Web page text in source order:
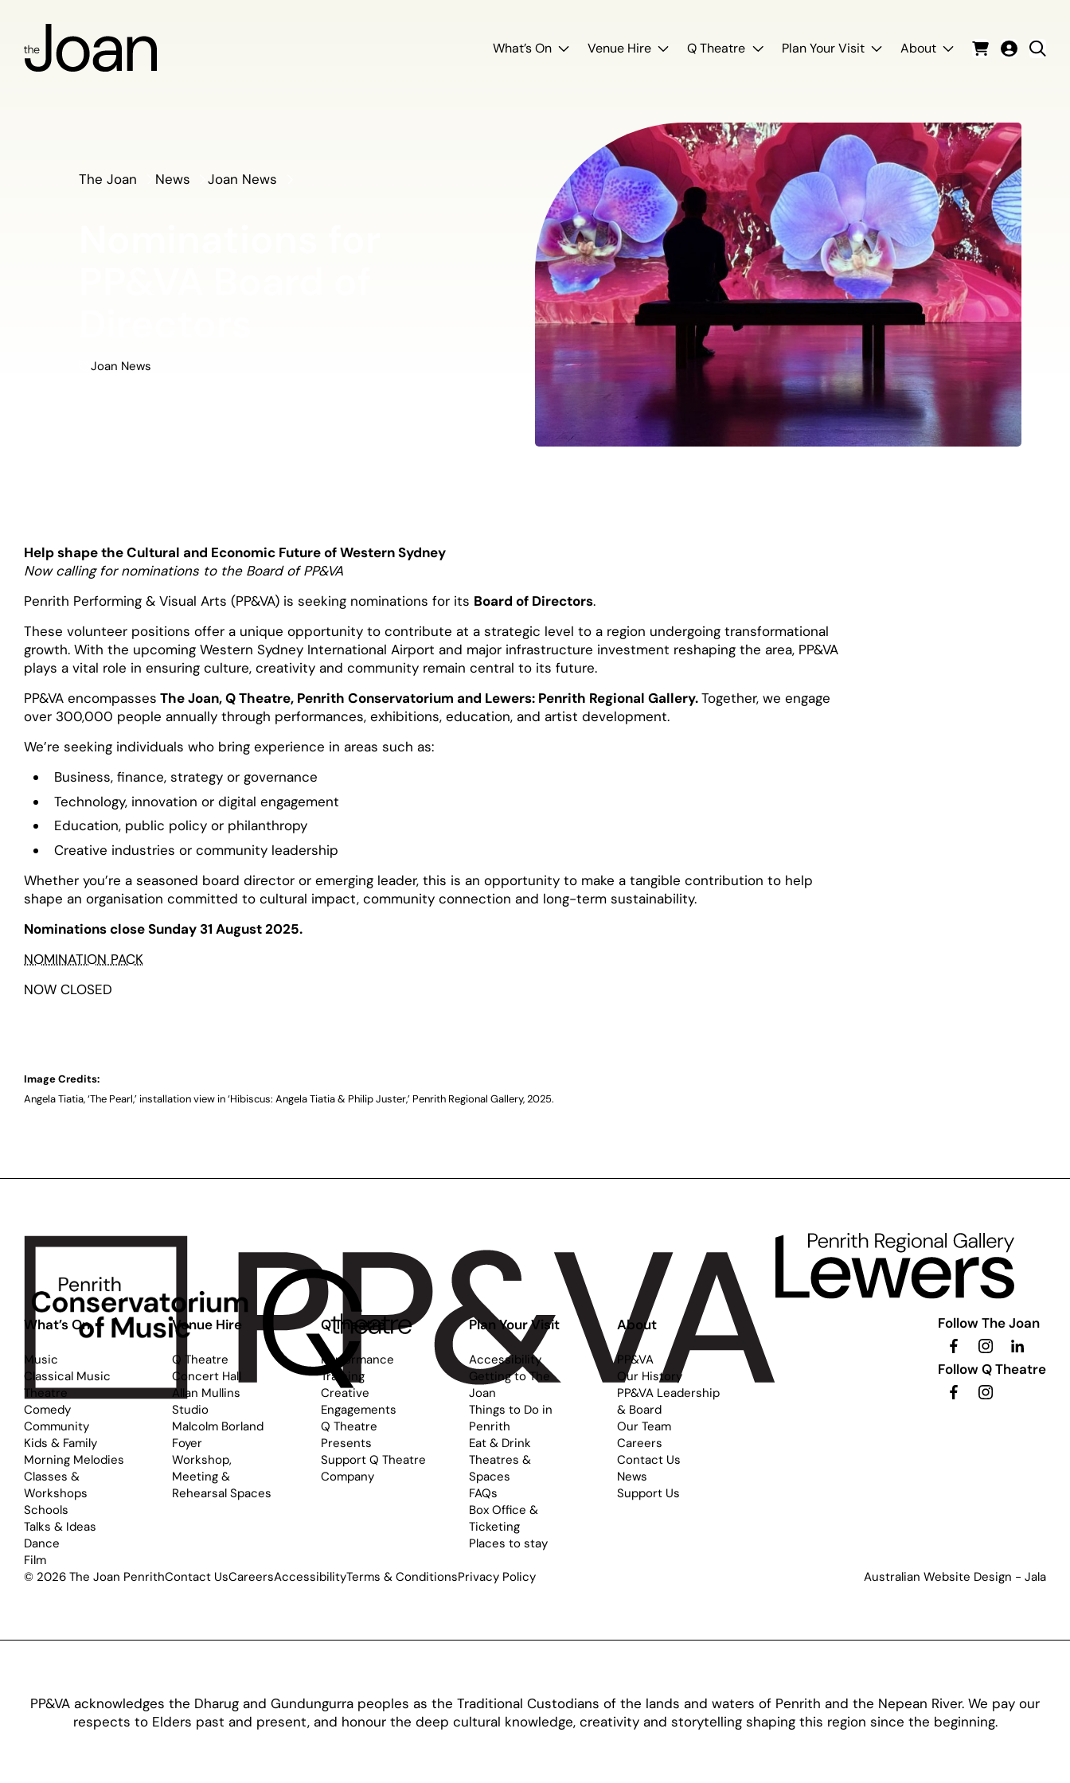
What’s On Venue Hire Q Theatre Plan Your Visit About
The Joan News Joan News
Joan News
Help shape the Cultural and Economic Future of Western Sydney
Now calling for nominations to the Board of PP&VA
Penrith Performing & Visual Arts (PP&VA) is seeking nominations for its Board of Directors.
These volunteer positions offer a unique opportunity to contribute at a strategic level to a region undergoing transformational
growth. With the upcoming Western Sydney International Airport and major infrastructure investment reshaping the area, PP&VA
plays a vital role in ensuring culture, creativity and community remain central to its future.
PP&VA encompasses The Joan, Q Theatre, Penrith Conservatorium and Lewers: Penrith Regional Gallery.Together, we engage
over 300,000 people annually through performances, exhibitions, education, and artist development.
We’re seeking individuals who bring experience in areas such as:
Business, finance, strategy or governance
Technology, innovation or digital engagement
Education, public policy or philanthropy
Creative industries or community leadership
Whether you’re a seasoned board director or emerging leader, this is an opportunity to make a tangible contribution to help
shape an organisation committed to cultural impact, community connection and long-term sustainability.
Nominations close Sunday 31 August 2025.
NOMINATION PACK
NOW CLOSED
Image Credits:
Angela Tiatia, ‘The Pearl,’ installation view in ‘Hibiscus: Angela Tiatia & Philip Juster,’ Penrith Regional Gallery, 2025.
What’s On
Music
Classical Music
Theatre
Comedy
Community
Kids & Family
Morning Melodies
Classes &
Workshops
Schools
Talks & Ideas
Dance
Film
Venue Hire
Q Theatre
Concert Hall
Allan Mullins
Studio
Malcolm Borland
Foyer
Workshop,
Meeting &
Rehearsal Spaces
Q Theatre
Performance
Training
Creative
Engagements
Q Theatre
Presents
Support Q Theatre
Company
Plan Your Visit
Accessibility
Getting to The
Joan
Things to Do in
Penrith
Eat & Drink
Theatres &
Spaces
FAQs
Box Office &
Ticketing
Places to stay
About
PP&VA
Our History
PP&VA Leadership
& Board
Our Team
Careers
Contact Us
News
Support Us
Follow The Joan
Follow Q Theatre
© 2026 The Joan PenrithContact UsCareersAccessibilityTerms & ConditionsPrivacy Policy Australian Website Design - Jala
PP&VA acknowledges the Dharug and Gundungurra peoples as the Traditional Custodians of the lands and waters of Penrith and the Nepean River. We pay our
respects to Elders past and present, and honour the deep cultural knowledge, creativity and storytelling shaping this region since the beginning.